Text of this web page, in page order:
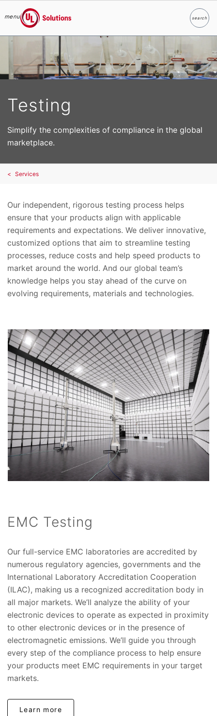
Skip to main content
menu
UL Solutions
searchSearch
Testing
Simplify the complexities of compliance in the global
marketplace.
Services
Our independent, rigorous testing process helps
ensure that your products align with applicable
requirements and expectations. We deliver innovative,
customized options that aim to streamline testing
processes, reduce costs and help speed products to
market around the world. And our global team’s
knowledge helps you stay ahead of the curve on
evolving requirements, materials and technologies.
EMC Testing
Our full-service EMC laboratories are accredited by
numerous regulatory agencies, governments and the
International Laboratory Accreditation Cooperation
(ILAC), making us a recognized accreditation body in
all major markets. We’ll analyze the ability of your
electronic devices to operate as expected in proximity
to other electronic devices or in the presence of
electromagnetic emissions. We’ll guide you through
every step of the compliance process to help ensure
your products meet EMC requirements in your target
markets.
Learn more